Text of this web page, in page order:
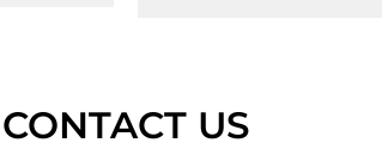
CONTACT US